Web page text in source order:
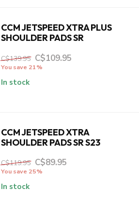
CCM JETSPEED XTRA PLUS
SHOULDER PADS SR
C$139.95 C$109.95
You save 21%
In stock
CCM JETSPEED XTRA
SHOULDER PADS SR S23
C$119.95 C$89.95
You save 25%
In stock